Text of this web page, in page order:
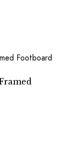
Footboard